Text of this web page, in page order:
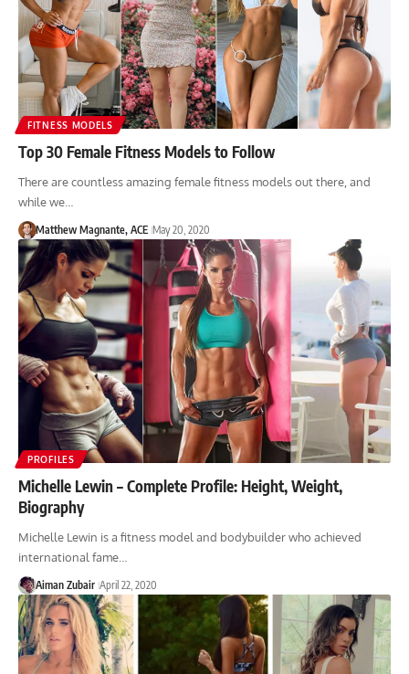
FITNESS MODELS
Top 30 Female Fitness Models to Follow
There are countless amazing female fitness models out there, and
while we…
Matthew Magnante, ACE May 20, 2020
PROFILES
Michelle Lewin – Complete Profile: Height, Weight,
Biography
Michelle Lewin is a fitness model and bodybuilder who achieved
international fame…
Aiman Zubair April 22, 2020